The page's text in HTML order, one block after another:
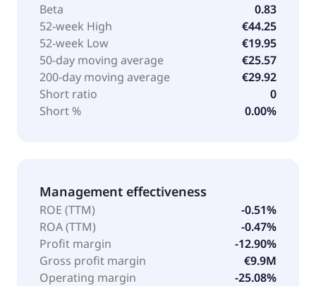
Beta
0.83
52-week High
€44.25
52-week Low
€19.95
50-day moving average
€25.57
200-day moving average
€29.92
Short ratio
0
Short %
0.00%
Management effectiveness
ROE (TTM)
-0.51%
ROA (TTM)
-0.47%
Profit margin
-12.90%
Gross profit margin
€9.9M
Operating margin
-25.08%